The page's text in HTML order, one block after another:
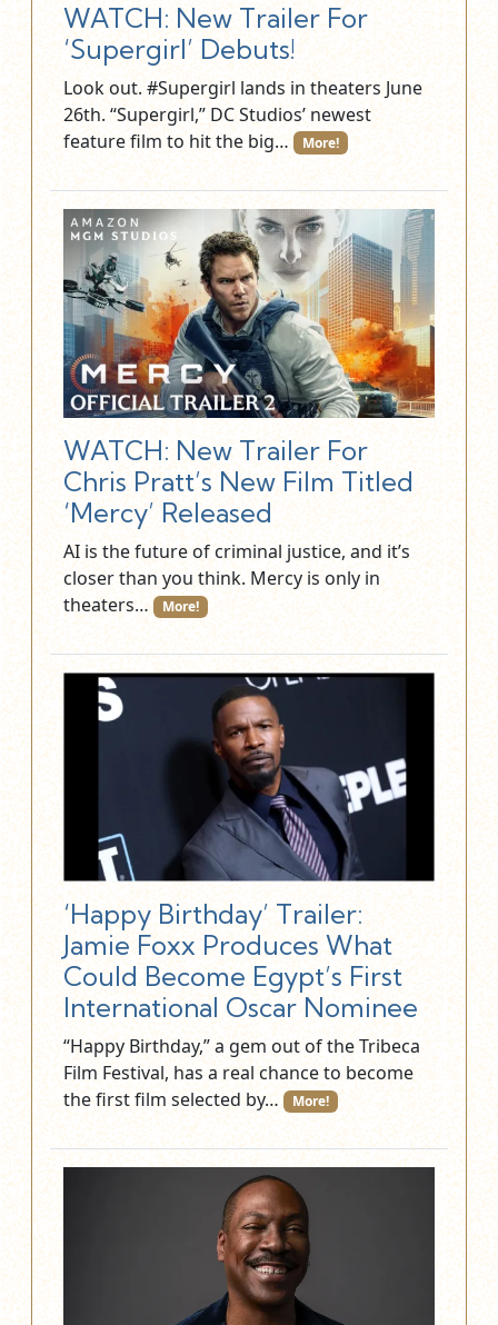
WATCH: New Trailer For
‘Supergirl’ Debuts!
Look out. #Supergirl lands in theaters June
26th. “Supergirl,” DC Studios’ newest
feature film to hit the big…
More!
WATCH: New Trailer For
Chris Pratt’s New Film Titled
‘Mercy’ Released
AI is the future of criminal justice, and it’s
closer than you think. Mercy is only in
theaters…
More!
‘Happy Birthday’ Trailer:
Jamie Foxx Produces What
Could Become Egypt’s First
International Oscar Nominee
“Happy Birthday,” a gem out of the Tribeca
Film Festival, has a real chance to become
the first film selected by…
More!